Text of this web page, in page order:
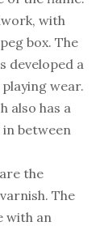
with
box. The
developed a
wear.
also has a
between
the
The
with an